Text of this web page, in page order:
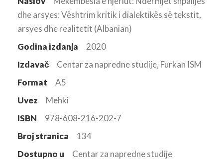
dhe arsyes: Vështrim kritik i dialektikës së tekstit,
arsyes dhe realitetit (Albanian)
Godina izdanja
2020
Izdavač
Centar za napredne studije, Furkan ISM
Format
A5
Uvez
Mehki
ISBN
978-608-216-202-7
Broj stranica
134
Dostupno u
Centar za napredne studije